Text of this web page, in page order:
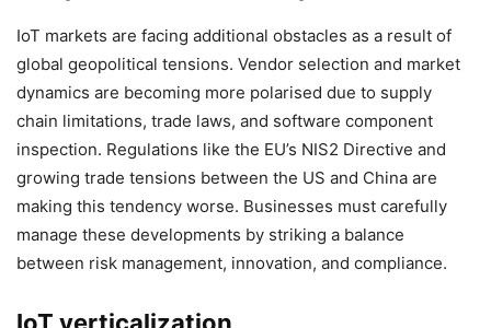
IoT markets are facing additional obstacles as a result of
global geopolitical tensions. Vendor selection and market
dynamics are becoming more polarised due to supply
chain limitations, trade laws, and software component
inspection. Regulations like the EU’s NIS2 Directive and
growing trade tensions between the US and China are
making this tendency worse. Businesses must carefully
manage these developments by striking a balance
between risk management, innovation, and compliance.